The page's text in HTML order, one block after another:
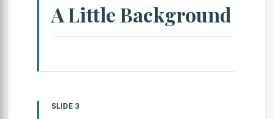
A Little Background
SLIDE 3